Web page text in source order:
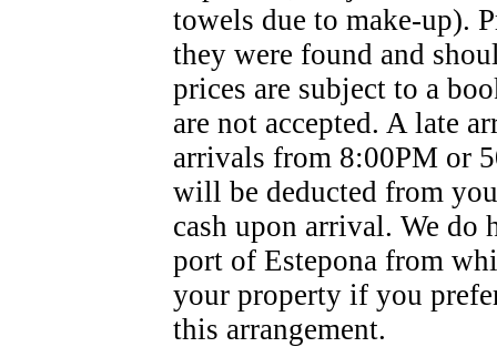
towels due to make-up).
they were found and
prices are subject to a
are not accepted. A late
arrivals from 8:00PM or
will be deducted from
cash upon arrival. We do
port of Estepona from
your property if you
this arrangement.